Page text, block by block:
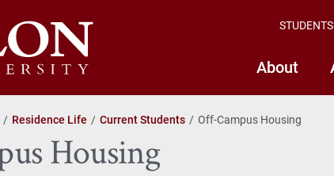
About
STUDENTS
Residence Life Current Students Off-Campus Housing
Housing